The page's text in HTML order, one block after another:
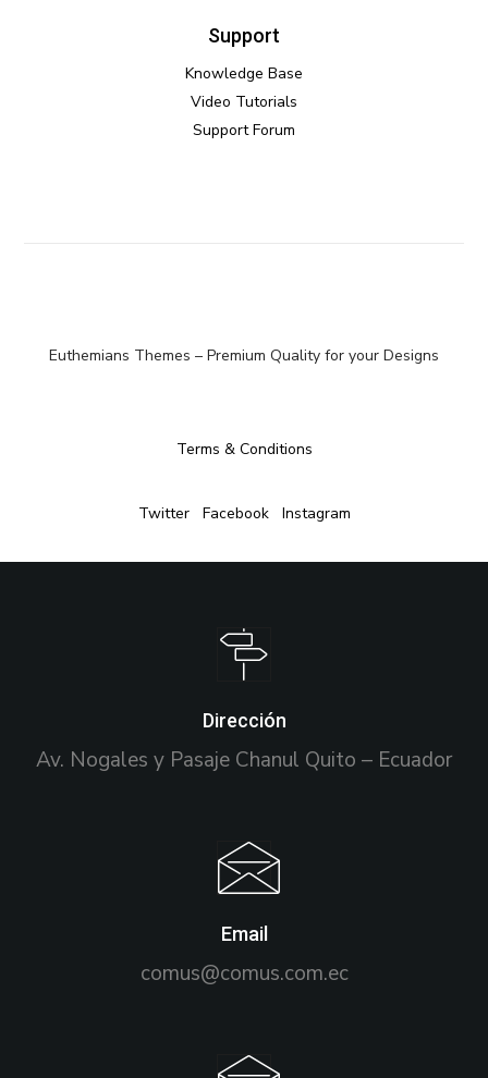
Support
Knowledge Base
Video Tutorials
Support Forum
Euthemians Themes – Premium Quality for your Designs
Terms & Conditions
Twitter Facebook Instagram
Dirección
Av. Nogales y Pasaje Chanul Quito – Ecuador
Email
comus@comus.com.ec